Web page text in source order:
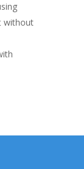
without